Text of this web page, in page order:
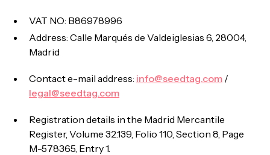
VAT NO: B86978996
Address: Calle Marqués de Valdeiglesias 6, 28004,
Madrid
Contact e-mail address: info@seedtag.com /
legal@seedtag.com
Registration details in the Madrid Mercantile
Register, Volume 32.139, Folio 110, Section 8, Page
M-578365, Entry 1.